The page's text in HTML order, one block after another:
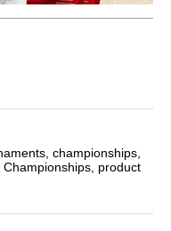
championships,
product